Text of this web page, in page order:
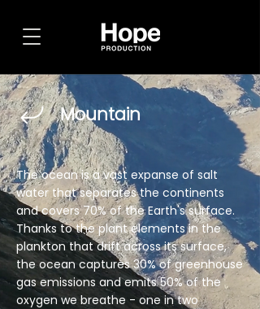
Mountain
The ocean is a vast expanse of salt
water that separates the continents
and covers 70% of the Earth's surface.
Thanks to the plant elements in the
plankton that drift across its surface,
the ocean captures 30% of greenhouse
gas emissions and emits 50% of the
oxygen we breathe - one in two